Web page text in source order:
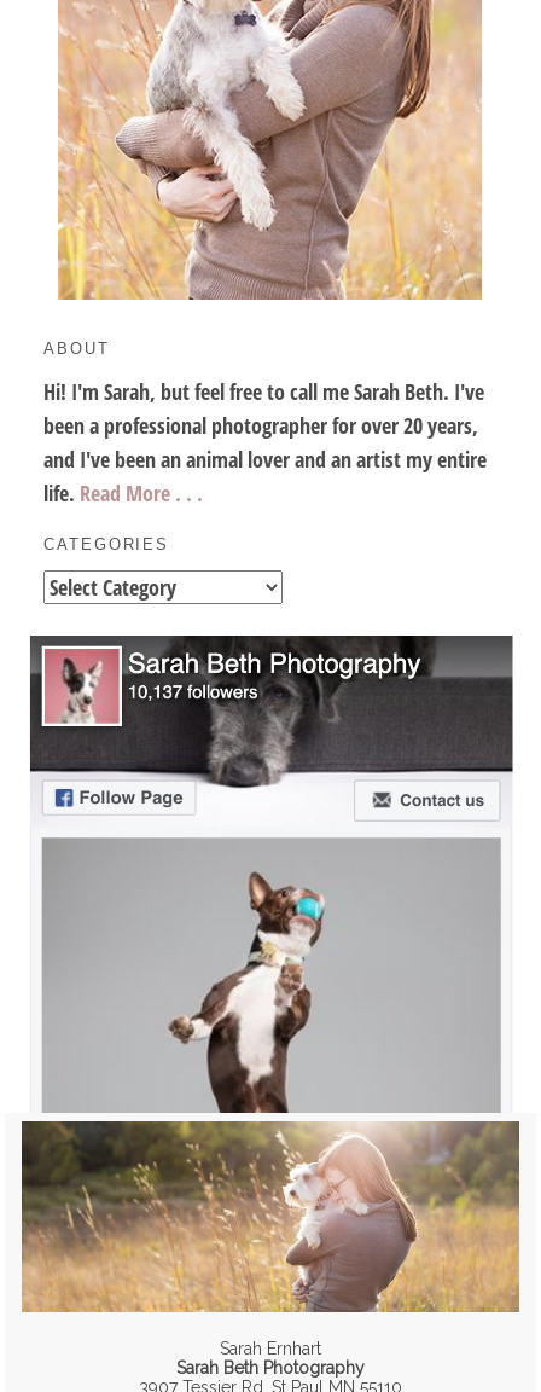
ABOUT
Hi! I'm Sarah, but feel free to call me Sarah Beth. I've
been a professional photographer for over 20 years,
and I've been an animal lover and an artist my entire
life. Read More . . .
CATEGORIES
Categories
Sarah Ernhart
Sarah Beth Photography
3907 Tessier Rd, St Paul MN 55110